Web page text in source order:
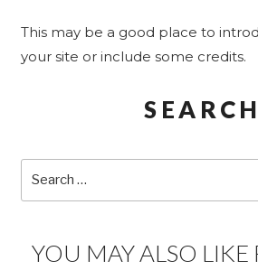
This may be a good place to
your site or include some credits.
SEARCH
YOU MAY ALSO LIKE